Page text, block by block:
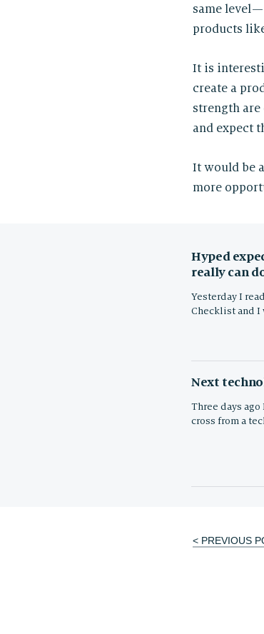
same level
products
It is
create a
strength
and expect
It would be
more
Hyped
really can
Yesterday I
Checklist and I
Next
Three days
cross from a
Post
< PREVIOUS